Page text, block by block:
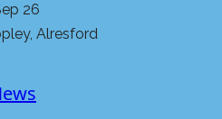
26
Alresford